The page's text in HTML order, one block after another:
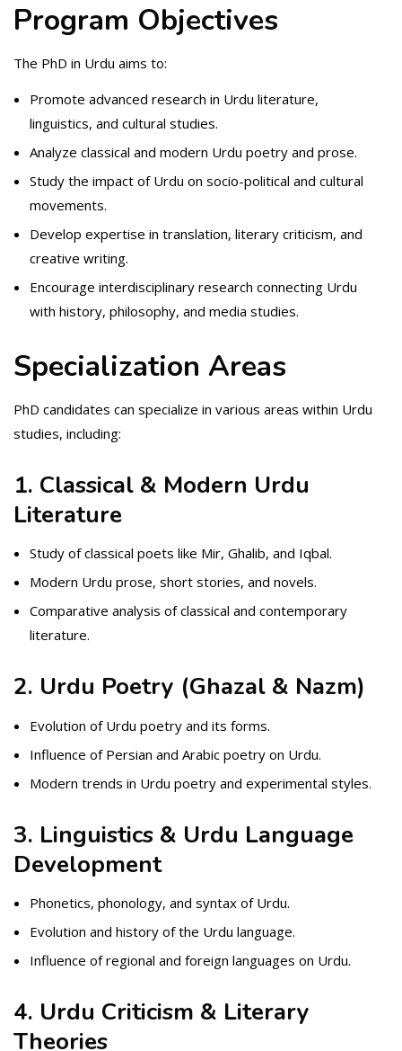
Program Objectives
The PhD in Urdu aims to:
Promote advanced research in Urdu literature,
linguistics, and cultural studies.
Analyze classical and modern Urdu poetry and prose.
Study the impact of Urdu on socio-political and cultural
movements.
Develop expertise in translation, literary criticism, and
creative writing.
Encourage interdisciplinary research connecting Urdu
with history, philosophy, and media studies.
Specialization Areas
PhD candidates can specialize in various areas within Urdu
studies, including:
1. Classical & Modern Urdu
Literature
Study of classical poets like Mir, Ghalib, and Iqbal.
Modern Urdu prose, short stories, and novels.
Comparative analysis of classical and contemporary
literature.
2. Urdu Poetry (Ghazal & Nazm)
Evolution of Urdu poetry and its forms.
Influence of Persian and Arabic poetry on Urdu.
Modern trends in Urdu poetry and experimental styles.
3. Linguistics & Urdu Language
Development
Phonetics, phonology, and syntax of Urdu.
Evolution and history of the Urdu language.
Influence of regional and foreign languages on Urdu.
4. Urdu Criticism & Literary
Theories